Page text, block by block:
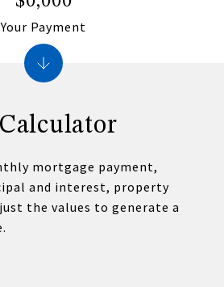
mortgage payment,
and interest, property
the values to generate a
Your Payment